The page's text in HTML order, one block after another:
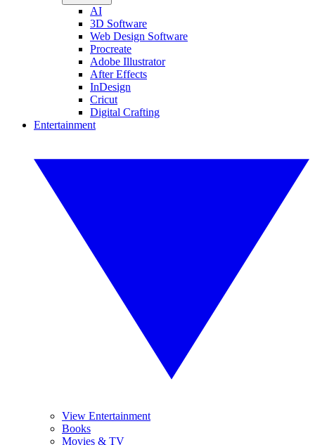
AI
3D Software
Web Design Software
Procreate
Adobe Illustrator
After Effects
InDesign
Cricut
Digital Crafting
Entertainment
View Entertainment
Books
Movies & TV